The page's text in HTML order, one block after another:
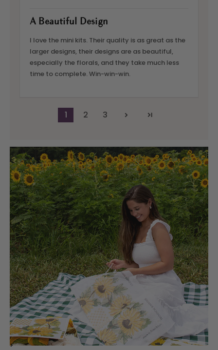
A Beautiful Design
I love the mini kits. Their quality is as great as the
larger designs, their designs are as beautiful,
especially the florals, and they take much less
time to complete. Win-win-win.
1 2 3
>